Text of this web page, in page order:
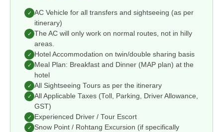
✓ AC Vehicle for all transfers and sightseeing (as per
itinerary)
✓ The AC will only work on normal routes, not in hilly
areas.
✓ Hotel Accommodation on twin/double sharing basis
✓
Meal Plan: Breakfast and Dinner (MAP plan) at the
hotel
✓ All Sightseeing Tours as per the itinerary
✓ All Applicable Taxes (Toll, Parking, Driver Allowance,
GST)
✓ Experienced Driver / Tour Escort
✓ Snow Point / Rohtang Excursion (if specifically